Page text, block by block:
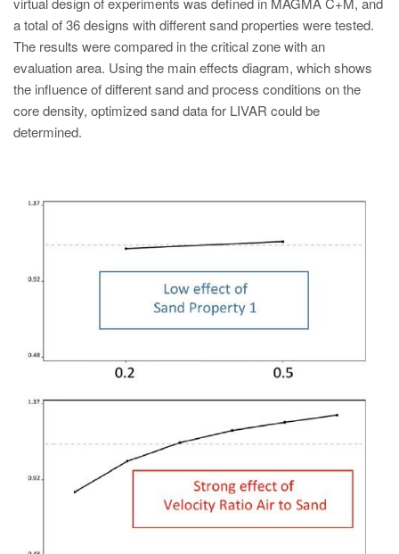
a total of 36 designs with different sand properties were tested.
The results were compared in the critical zone with an
evaluation area. Using the main effects diagram, which shows
the influence of different sand and process conditions on the
core density, optimized sand data for LIVAR could be
determined.